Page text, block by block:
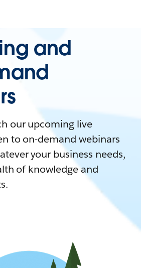
and
our upcoming live
to on-demand webinars
your business needs,
of knowledge and